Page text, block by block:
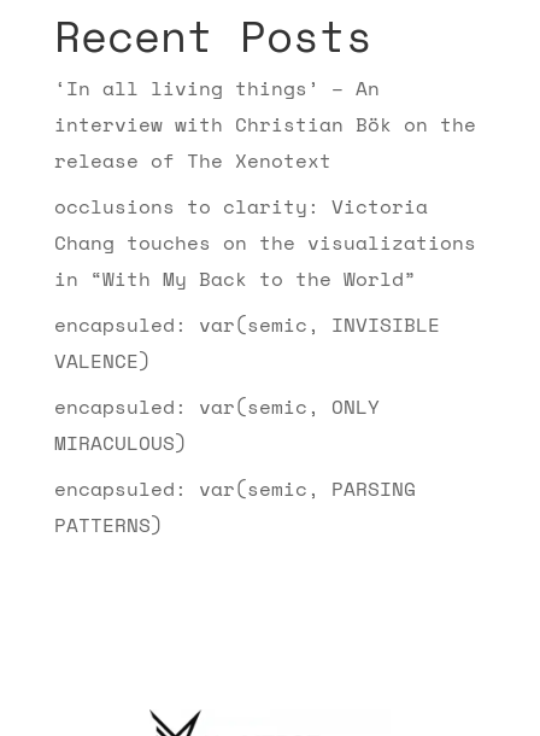
Recent Posts
‘In all living things’ – An
interview with Christian Bök on the
release of The Xenotext
occlusions to clarity: Victoria
Chang touches on the visualizations
in “With My Back to the World”
encapsuled: var(semic, INVISIBLE
VALENCE)
encapsuled: var(semic, ONLY
MIRACULOUS)
encapsuled: var(semic, PARSING
PATTERNS)